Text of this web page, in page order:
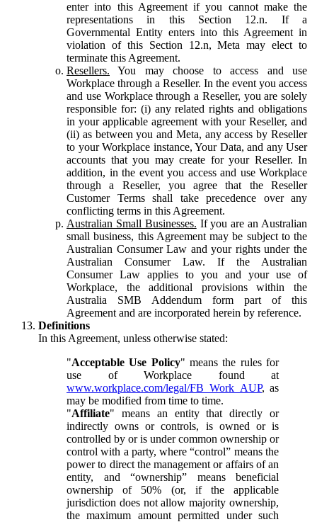
enter into this Agreement if you cannot make the
representations in this Section 12.n. If a
Governmental Entity enters into this Agreement in
violation of this Section 12.n, Meta may elect to
terminate this Agreement.
Resellers. You may choose to access and use
Workplace through a Reseller. In the event you access
and use Workplace through a Reseller, you are solely
responsible for: (i) any related rights and obligations
in your applicable agreement with your Reseller, and
(ii) as between you and Meta, any access by Reseller
to your Workplace instance, Your Data, and any User
accounts that you may create for your Reseller. In
addition, in the event you access and use Workplace
through a Reseller, you agree that the Reseller
Customer Terms shall take precedence over any
conflicting terms in this Agreement.
Australian Small Businesses. If you are an Australian
small business, this Agreement may be subject to the
Australian Consumer Law and your rights under the
Australian Consumer Law. If the Australian
Consumer Law applies to you and your use of
Workplace, the additional provisions within the
Australia SMB Addendum form part of this
Agreement and are incorporated herein by reference.
Definitions
In this Agreement, unless otherwise stated:
"Acceptable Use Policy" means the rules for
use of Workplace found at
www.workplace.com/legal/FB_Work_AUP, as
may be modified from time to time.
"Affiliate" means an entity that directly or
indirectly owns or controls, is owned or is
controlled by or is under common ownership or
control with a party, where “control” means the
power to direct the management or affairs of an
entity, and “ownership” means beneficial
ownership of 50% (or, if the applicable
jurisdiction does not allow majority ownership,
the maximum amount permitted under such